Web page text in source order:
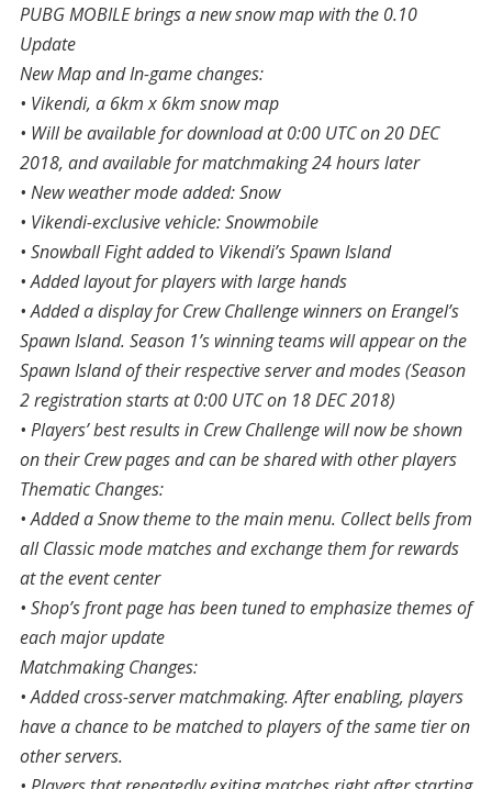
PUBG MOBILE brings a new snow map with the 0.10
Update
New Map and In-game changes:
• Vikendi, a 6km x 6km snow map
• Will be available for download at 0:00 UTC on 20 DEC
2018, and available for matchmaking 24 hours later
• New weather mode added: Snow
• Vikendi-exclusive vehicle: Snowmobile
• Snowball Fight added to Vikendi’s Spawn Island
• Added layout for players with large hands
• Added a display for Crew Challenge winners on Erangel’s
Spawn Island. Season 1’s winning teams will appear on the
Spawn Island of their respective server and modes (Season
2 registration starts at 0:00 UTC on 18 DEC 2018)
• Players’ best results in Crew Challenge will now be shown
on their Crew pages and can be shared with other players
Thematic Changes:
• Added a Snow theme to the main menu. Collect bells from
all Classic mode matches and exchange them for rewards
at the event center
• Shop’s front page has been tuned to emphasize themes of
each major update
Matchmaking Changes:
• Added cross-server matchmaking. After enabling, players
have a chance to be matched to players of the same tier on
other servers.